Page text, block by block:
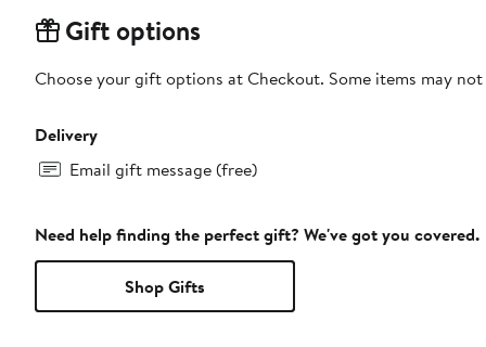
Gift options
Choose your gift options at Checkout. Some items may
Delivery
Email gift message (free)
Need help finding the perfect gift? We've got you covered.
Shop Gifts